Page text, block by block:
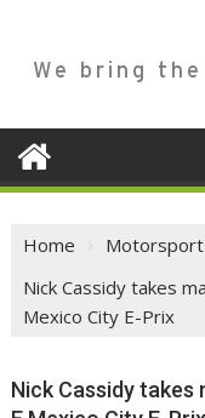
We bring
Home
Nick Cassidy takes
Mexico City E-Prix
Nick Cassidy takes